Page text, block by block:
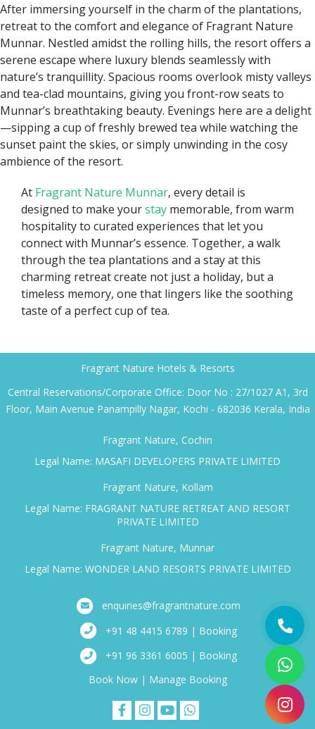
After immersing yourself in the charm of the plantations,
retreat to the comfort and elegance of Fragrant Nature
Munnar. Nestled amidst the rolling hills, the resort offers a
serene escape where luxury blends seamlessly with
nature’s tranquillity. Spacious rooms overlook misty valleys
and tea-clad mountains, giving you front-row seats to
Munnar’s breathtaking beauty. Evenings here are a delight
—sipping a cup of freshly brewed tea while watching the
sunset paint the skies, or simply unwinding in the cosy
ambience of the resort.
At Fragrant Nature Munnar, every detail is
designed to make yourstay memorable, from warm
hospitality to curated experiences that let you
connect with Munnar’s essence. Together, a walk
through the tea plantations and a stay at this
charming retreat create not just a holiday, but a
timeless memory, one that lingers like the soothing
taste of a perfect cup of tea.
Fragrant Nature Hotels & Resorts
Central Reservations/Corporate Office: Door No : 27/1027 A1, 3rd
Floor, Main Avenue Panampilly Nagar, Kochi - 682036 Kerala, India
Fragrant Nature, Cochin
Legal Name: MASAFI DEVELOPERS PRIVATE LIMITED
Fragrant Nature, Kollam
Legal Name: FRAGRANT NATURE RETREAT AND RESORT
PRIVATE LIMITED
Fragrant Nature, Munnar
Legal Name: WONDER LAND RESORTS PRIVATE LIMITED
enquiries@fragrantnature.com
+91 48 4415 6789 | Booking
+91 96 3361 6005 | Booking
Book Now | Manage Booking